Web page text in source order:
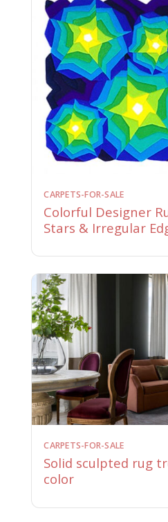
CARPETS-FOR-SALE
Colorful Designer
Stars & Irregular
CARPETS-FOR-SALE
Solid sculpted rug
color